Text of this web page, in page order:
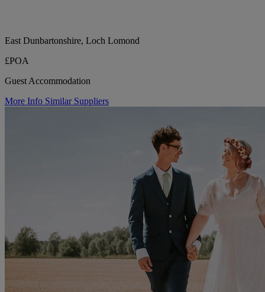
East Dunbartonshire, Loch Lomond
£POA
Guest Accommodation
More Info Similar Suppliers